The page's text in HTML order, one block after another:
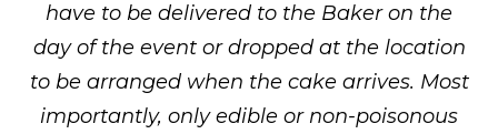
have to be delivered to the Baker on the
day of the event or dropped at the location
to be arranged when the cake arrives. Most
importantly, only edible or non-poisonous